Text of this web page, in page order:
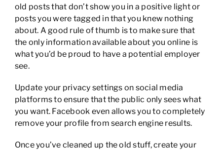
old posts that don’t show you in a positive light or
posts you were tagged in that you knew nothing
about. A good rule of thumb is to make sure that
the only information available about you online is
what you’d be proud to have a potential employer
see.
Update your privacy settings on social media
platforms to ensure that the public only sees what
you want. Facebook even allows you to completely
remove your profile from search engine results.
Once you’ve cleaned up the old stuff, create your